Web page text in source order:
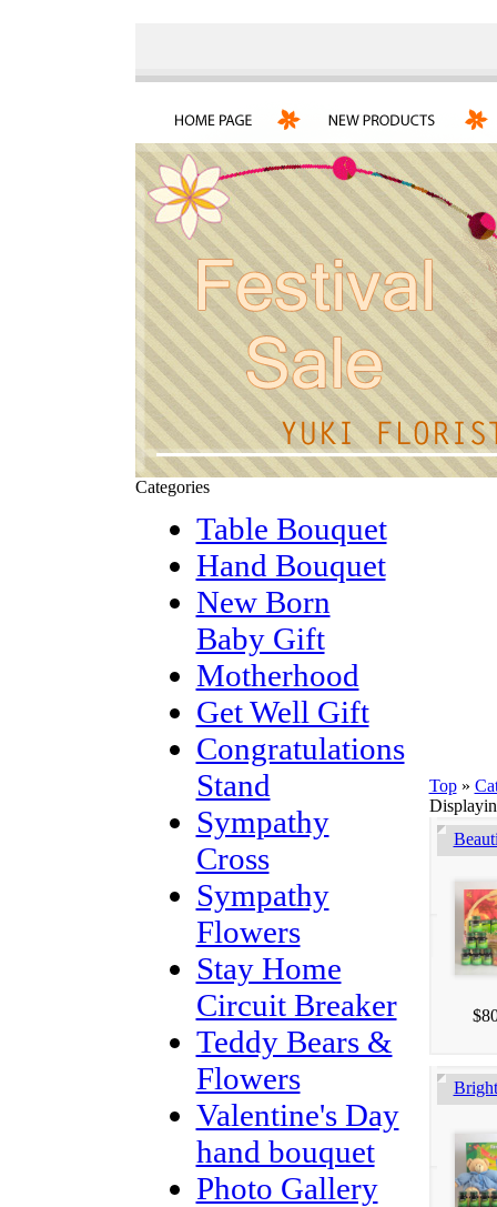
Categories
Table Bouquet
Hand Bouquet
New Born
Baby Gift
Motherhood
Get Well Gift
Congratulations
Stand
Sympathy
Cross
Sympathy
Flowers
Stay Home
Circuit Breaker
Teddy Bears &
Flowers
Valentine's Day
hand bouquet
Photo Gallery
Top»